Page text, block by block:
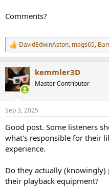
Comments?
R
e
c
t
s
DavidEdwinAston, mags65,
kemmler3D
Master Contributor
Sep 3, 2025
Good post. Some listeners
what's responsible for their
experience.
Do they actually
their playback equipment?